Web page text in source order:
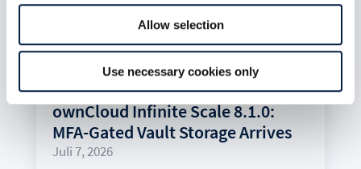
Allow selection
Use necessary cookies only
ownCloud Infinite Scale 8.1.0:
MFA-Gated Vault Storage Arrives
Juli 7, 2026